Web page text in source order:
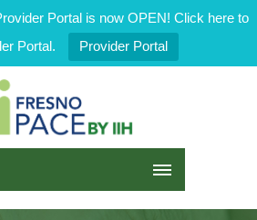
Portal is now OPEN! Click here to
Portal.
Provider Portal